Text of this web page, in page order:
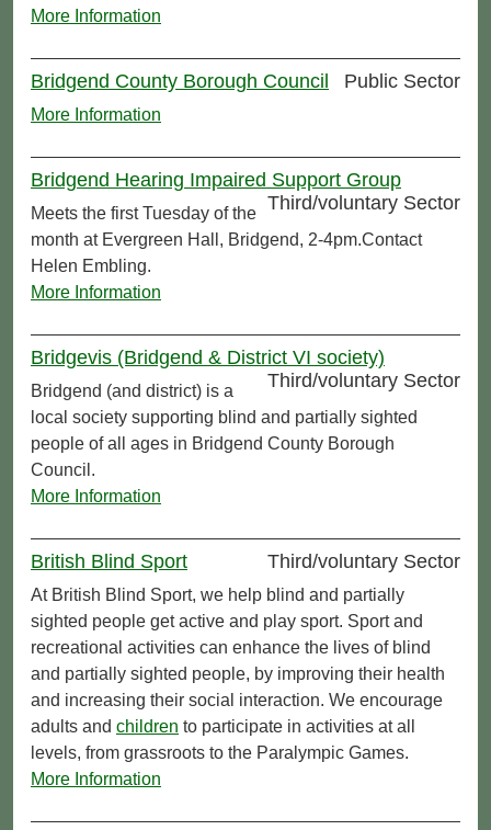
More Information
Bridgend County Borough Council Public Sector
More Information
Bridgend Hearing Impaired Support Group
Third/voluntary Sector
Meets the first Tuesday of the
month at Evergreen Hall, Bridgend, 2-4pm.Contact
Helen Embling.
More Information
Bridgevis (Bridgend & District VI society)
Third/voluntary Sector
Bridgend (and district) is a
local society supporting blind and partially sighted
people of all ages in Bridgend County Borough
Council.
More Information
British Blind Sport Third/voluntary Sector
At British Blind Sport, we help blind and partially
sighted people get active and play sport. Sport and
recreational activities can enhance the lives of blind
and partially sighted people, by improving their health
and increasing their social interaction. We encourage
adults and children to participate in activities at all
levels, from grassroots to the Paralympic Games.
More Information